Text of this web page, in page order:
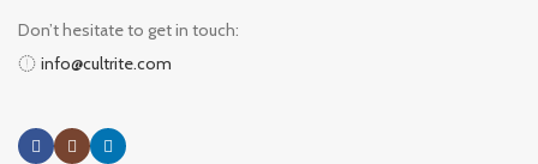
Don’t hesitate to get in touch:
info@cultrite.com